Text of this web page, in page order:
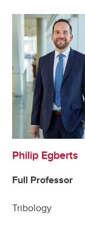
Philip Egberts
Full Professor
Tribology